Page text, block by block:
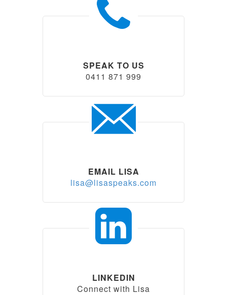
SPEAK TO US
0411 871 999
EMAIL LISA
lisa@lisaspeaks.com
LINKEDIN
Connect with Lisa